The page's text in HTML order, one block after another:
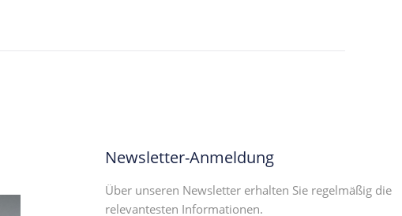
Newsletter-Anmeldung
Über unseren Newsletter erhalten Sie regelmäßig die
relevantesten Informationen.